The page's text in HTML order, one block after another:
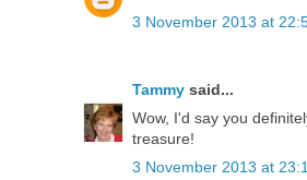
3 November 2013 at
Tammy said...
Wow, I'd say you
treasure!
3 November 2013 at